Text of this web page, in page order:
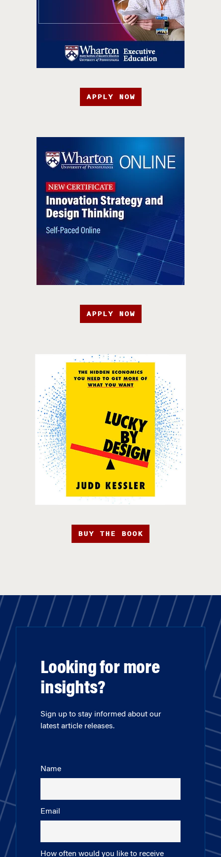
APPLY NOW
APPLY NOW
BUY THE BOOK
Looking for more
insights?
Sign up to stay informed about our
latest article releases.
Name
Email
How often would you like to receive